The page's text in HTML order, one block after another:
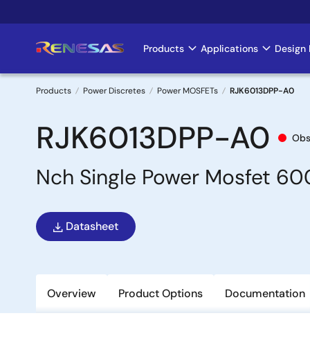
to
Main
navigation
Products Applications Design
Breadcrumb
Products Power Discretes Power MOSFETs RJK6013DPP-A0
RJK6013DPP-A0
Nch Single Power Mosfet
Datasheet
Overview Product Options Documentation